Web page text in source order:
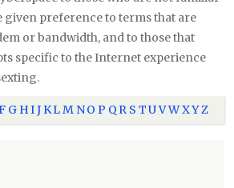
given preference to terms that are
or bandwidth, and to those that
specific to the Internet experience
G HIJKLM NO P Q R S TUVWXYZ